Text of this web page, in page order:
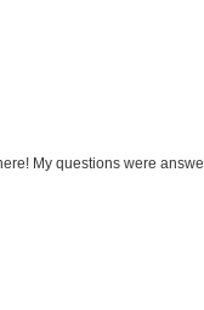
My questions were